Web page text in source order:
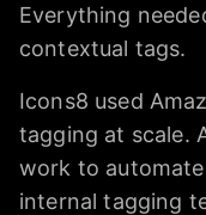
Everything
contextual tags.
Icons8 used
tagging at scale.
work to
internal tagging